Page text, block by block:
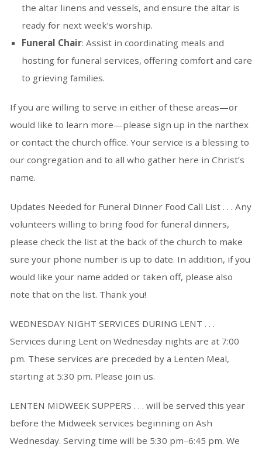
the altar linens and vessels, and ensure the altar is
ready for next week’s worship.
Funeral Chair: Assist in coordinating meals and
hosting for funeral services, offering comfort and care
to grieving families.
If you are willing to serve in either of these areas—or
would like to learn more—please sign up in the narthex
or contact the church office. Your service is a blessing to
our congregation and to all who gather here in Christ’s
name.
Updates Needed for Funeral Dinner Food Call List . . . Any
volunteers willing to bring food for funeral dinners,
please check the list at the back of the church to make
sure your phone number is up to date. In addition, if you
would like your name added or taken off, please also
note that on the list. Thank you!
WEDNESDAY NIGHT SERVICES DURING LENT . . .
Services during Lent on Wednesday nights are at 7:00
pm. These services are preceded by a Lenten Meal,
starting at 5:30 pm. Please join us.
LENTEN MIDWEEK SUPPERS . . . will be served this year
before the Midweek services beginning on Ash
Wednesday. Serving time will be 5:30 pm–6:45 pm. We